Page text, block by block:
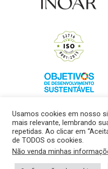
© 2018 –
Usamos cookies em nosso
mais relevante, lembrando
repetidas. Ao clicar em
de TODOS os cookies.
Não venda minhas